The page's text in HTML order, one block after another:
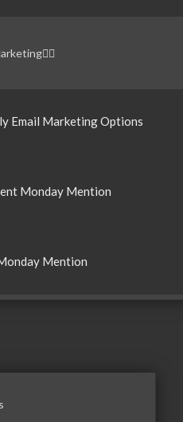
Email Marketing Options
Monday Mention
Mention